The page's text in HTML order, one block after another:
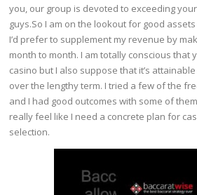
you, our group is devoted to exceeding
guys.So I am on the lookout for good
I’d prefer to supplement my revenue by
month to month. I am totally conscious that
casino but I also suppose that it’s
over the lengthy term. I tried a few of the
and I had good outcomes with some of
really feel like I need a concrete plan for
selection.